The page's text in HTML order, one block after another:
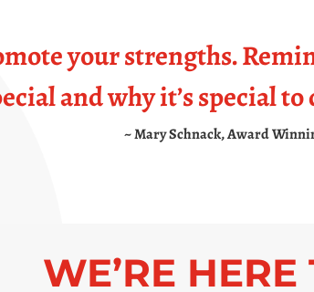
your strengths.
and why it’s special
~ Mary Schnack, Award
WE’RE